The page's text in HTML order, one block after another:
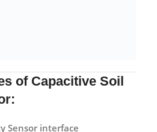
of Capacitive Soil
Sensor interface